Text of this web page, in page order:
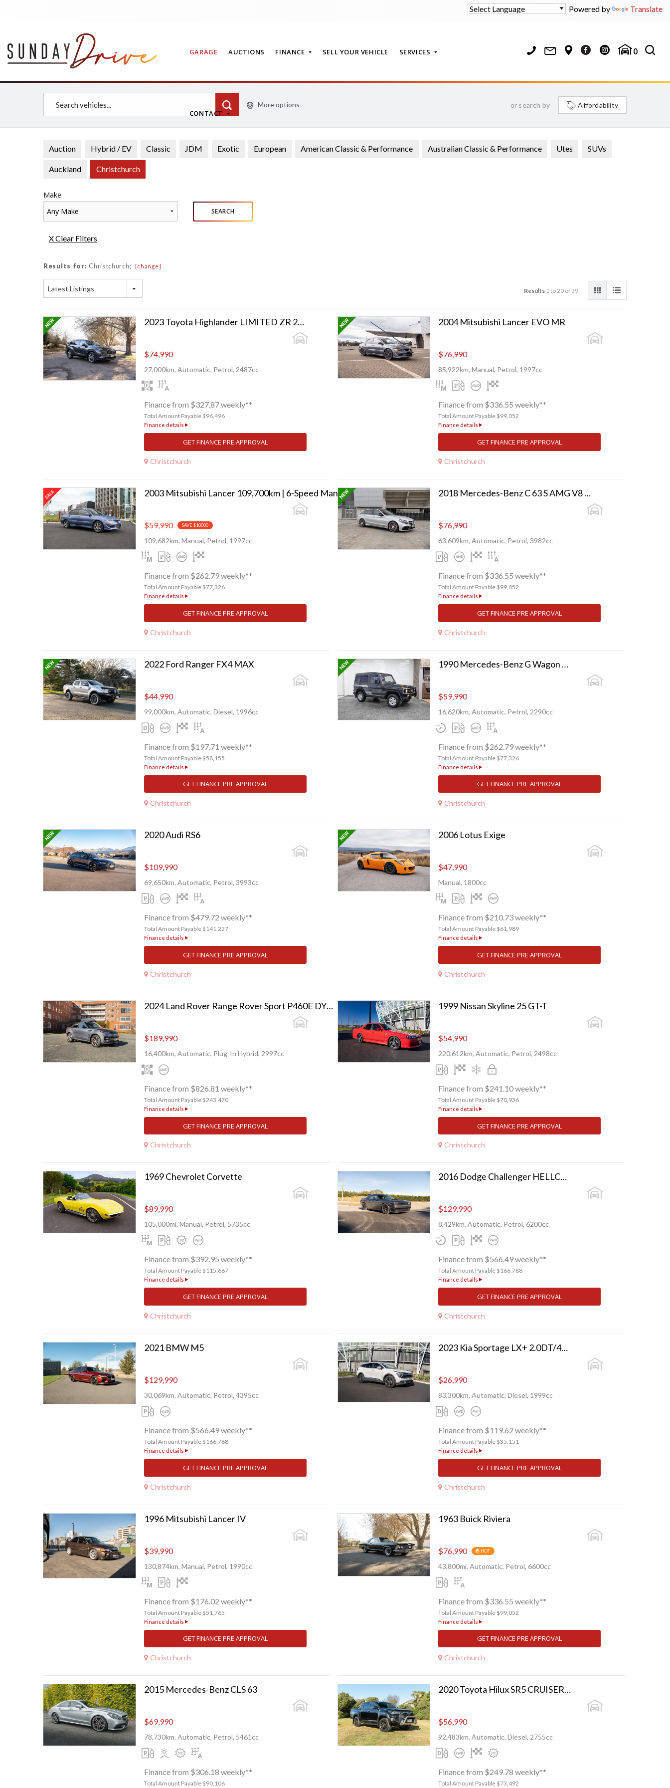
Powered by Translate
GARAGE AUCTIONS FINANCE SELL YOUR VEHICLE SERVICES
CONTACT
0
More options or search by Affordability
Auction Hybrid / EV Classic JDM Exotic European American Classic & Performance Australian Classic & Performance Utes SUVs
Auckland Christchurch
Make
Any Make
SEARCH
X Clear Filters
Results for: Christchurch; [change]
Latest Listings Results1 to 20 of 59
2023 Toyota Highlander LIMITED ZR 2.5PH/4WD
$74,990
27,000km, Automatic, Petrol, 2487cc
Finance from $327.87 weekly**
Total Amount Payable $96,496
Finance details
GET FINANCE PRE APPROVAL
Christchurch
2004 Mitsubishi Lancer EVO MR
$76,990
85,922km, Manual, Petrol, 1997cc
Finance from $336.55 weekly**
Total Amount Payable $99,052
Finance details
GET FINANCE PRE APPROVAL
Christchurch
2003 Mitsubishi Lancer 109,700km | 6-Speed Manual | Collector Grade
$59,990 SAVE $10000
109,682km, Manual, Petrol, 1997cc
Finance from $262.79 weekly**
Total Amount Payable $77,326
Finance details
GET FINANCE PRE APPROVAL
Christchurch
2018 Mercedes-Benz C 63 S AMG V8 BI-TURBO
$76,990
63,609km, Automatic, Petrol, 3982cc
Finance from $336.55 weekly**
Total Amount Payable $99,052
Finance details
GET FINANCE PRE APPROVAL
Christchurch
2022 Ford Ranger FX4 MAX
$44,990
99,000km, Automatic, Diesel, 1996cc
Finance from $197.71 weekly**
Total Amount Payable $58,155
Finance details
GET FINANCE PRE APPROVAL
Christchurch
1990 Mercedes-Benz G Wagon 230 GE
$59,990
16,620km, Automatic, Petrol, 2290cc
Finance from $262.79 weekly**
Total Amount Payable $77,326
Finance details
GET FINANCE PRE APPROVAL
Christchurch
2020 Audi RS6
$109,990
69,650km, Automatic, Petrol, 3993cc
Finance from $479.72 weekly**
Total Amount Payable $141,227
Finance details
GET FINANCE PRE APPROVAL
Christchurch
2006 Lotus Exige
$47,990
Manual, 1800cc
Finance from $210.73 weekly**
Total Amount Payable $61,989
Finance details
GET FINANCE PRE APPROVAL
Christchurch
2024 Land Rover Range Rover Sport P460E DYNAMIC HSE
$189,990
16,400km, Automatic, Plug-In Hybrid, 2997cc
Finance from $826.81 weekly**
Total Amount Payable $243,470
Finance details
GET FINANCE PRE APPROVAL
Christchurch
1999 Nissan Skyline 25 GT-T
$54,990
220,612km, Automatic, Petrol, 2498cc
Finance from $241.10 weekly**
Total Amount Payable $70,936
Finance details
GET FINANCE PRE APPROVAL
Christchurch
1969 Chevrolet Corvette
$89,990
105,000mi, Manual, Petrol, 5735cc
Finance from $392.95 weekly**
Total Amount Payable $115,667
Finance details
GET FINANCE PRE APPROVAL
Christchurch
2016 Dodge Challenger HELLCAT SRT
$129,990
8,429km, Automatic, Petrol, 6200cc
Finance from $566.49 weekly**
Total Amount Payable $166,788
Finance details
GET FINANCE PRE APPROVAL
Christchurch
2021 BMW M5
$129,990
30,069km, Automatic, Petrol, 4395cc
Finance from $566.49 weekly**
Total Amount Payable $166,788
Finance details
GET FINANCE PRE APPROVAL
Christchurch
2023 Kia Sportage LX+ 2.0DT/4WD/8AT
$26,990
83,300km, Automatic, Diesel, 1999cc
Finance from $119.62 weekly**
Total Amount Payable $35,151
Finance details
GET FINANCE PRE APPROVAL
Christchurch
1996 Mitsubishi Lancer IV
$39,990
130,874km, Manual, Petrol, 1990cc
Finance from $176.02 weekly**
Total Amount Payable $51,765
Finance details
GET FINANCE PRE APPROVAL
Christchurch
1963 Buick Riviera
$76,990 HOT
43,800mi, Automatic, Petrol, 6600cc
Finance from $336.55 weekly**
Total Amount Payable $99,052
Finance details
GET FINANCE PRE APPROVAL
Christchurch
2015 Mercedes-Benz CLS 63
$69,990
78,730km, Automatic, Petrol, 5461cc
Finance from $306.18 weekly**
Total Amount Payable $90,106
2020 Toyota Hilux SR5 CRUISER TD DC 2.
$56,990
92,483km, Automatic, Diesel, 2755cc
Finance from $249.78 weekly**
Total Amount Payable $73,492